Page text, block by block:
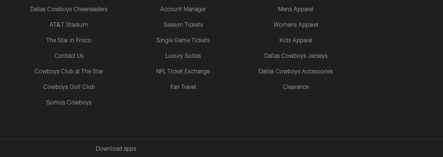
Dallas Cowboys Cheerleaders
AT&T Stadium
The Star in Frisco
Contact Us
Cowboys Club at The Star
Cowboys Golf Club
Somos Cowboys
Account Manager
Season Tickets
Single Game Tickets
Luxury Suites
NFL Ticket Exchange
Fan Travel
Mens Apparel
Womens Apparel
Kids Apparel
Dallas Cowboys Jerseys
Dallas Cowboys Accessories
Clearance
Download apps